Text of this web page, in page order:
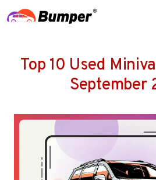
Top 10 Used
September